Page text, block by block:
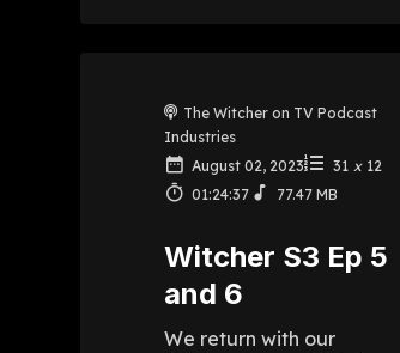
The Witcher on TV Podcast
Industries
August 02, 2023
31 x 12
01:24:37
77.47 MB
Witcher S3 Ep 5
and 6
We return with our